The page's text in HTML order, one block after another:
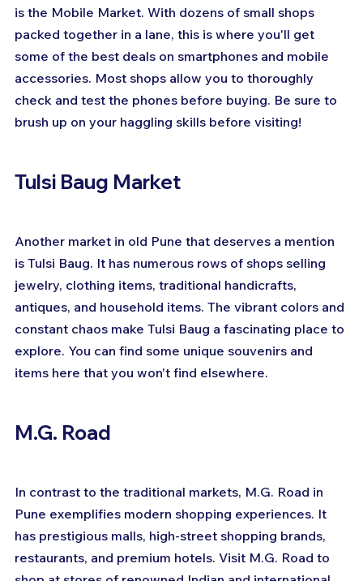
is the Mobile Market. With dozens of small shops
packed together in a lane, this is where you'll get
some of the best deals on smartphones and mobile
accessories. Most shops allow you to thoroughly
check and test the phones before buying. Be sure to
brush up on your haggling skills before visiting!
Tulsi Baug Market
Another market in old Pune that deserves a mention
is Tulsi Baug. It has numerous rows of shops selling
jewelry, clothing items, traditional handicrafts,
antiques, and household items. The vibrant colors and
constant chaos make Tulsi Baug a fascinating place to
explore. You can find some unique souvenirs and
items here that you won't find elsewhere.
M.G. Road
In contrast to the traditional markets, M.G. Road in
Pune exemplifies modern shopping experiences. It
has prestigious malls, high-street shopping brands,
restaurants, and premium hotels. Visit M.G. Road to